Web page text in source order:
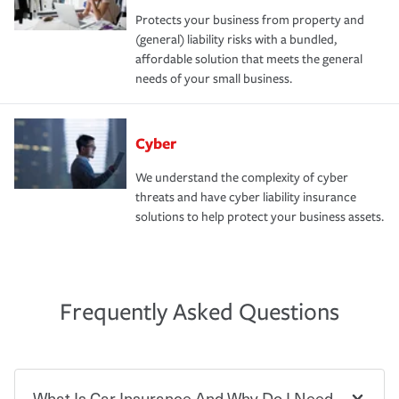
Protects your business from property and
(general) liability risks with a bundled,
affordable solution that meets the general
needs of your small business.
Cyber
We understand the complexity of cyber
threats and have cyber liability insurance
solutions to help protect your business assets.
Frequently Asked Questions